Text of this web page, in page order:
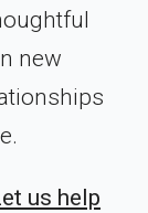
new
us help